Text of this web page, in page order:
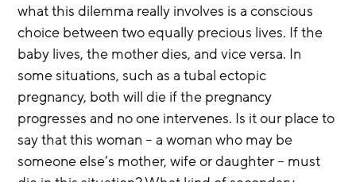
what this dilemma really involves is a conscious
choice between two equally precious lives. If the
baby lives, the mother dies, and vice versa. In
some situations, such as a tubal ectopic
pregnancy, both will die if the pregnancy
progresses and no one intervenes. Is it our place to
say that this woman – a woman who may be
someone else’s mother, wife or daughter – must